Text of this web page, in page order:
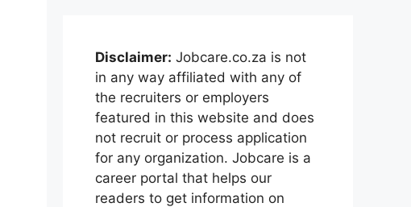
Disclaimer: Jobcare.co.za is not
in any way affiliated with any of
the recruiters or employers
featured in this website and does
not recruit or process application
for any organization. Jobcare is a
career portal that helps our
readers to get information on